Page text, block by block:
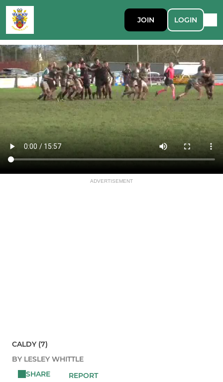
JOIN LOGIN
ADVERTISEMENT
CALDY (7)
BY LESLEY WHITTLE
SHARE
REPORT